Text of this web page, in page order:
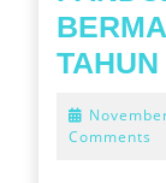
Comments